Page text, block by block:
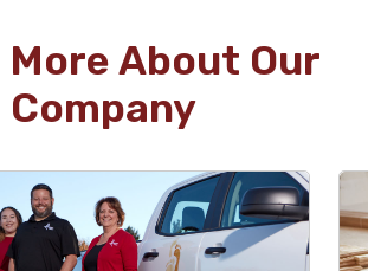
About Our
Company